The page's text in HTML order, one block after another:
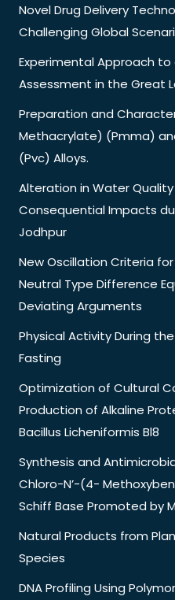
Novel Drug Delivery
Challenging Global
Experimental Approach to
Assessment in the Great
Preparation and
Methacrylate) (Pmma)
(Pvc) Alloys.
Alteration in Water
Consequential Impacts
Jodhpur
New Oscillation Criteria
Neutral Type Difference
Deviating Arguments
Physical Activity During
Fasting
Optimization of Cultural
Production of Alkaline
Bacillus Licheniformis Bl8
Synthesis and
Chloro-N’-(4-
Schiff Base Promoted by
Natural Products from
Species
DNA Profiling Using